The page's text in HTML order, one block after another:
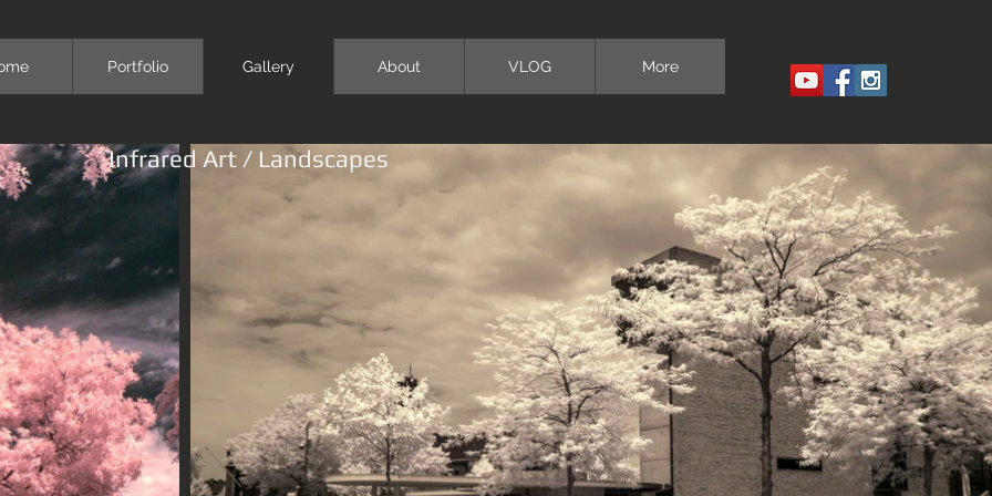
Portfolio Gallery About VLOG More
Infrared Art / Landscapes